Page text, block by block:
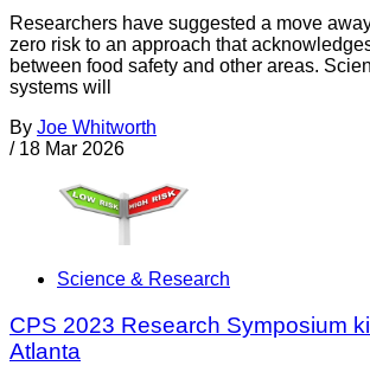
Researchers have suggested a move
zero risk to an approach that
between food safety and other areas.
systems will
By Joe Whitworth
/ 18 Mar 2026
Science & Research
CPS 2023 Research Symposium
Atlanta